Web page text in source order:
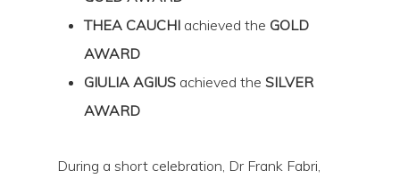
THEA CAUCHI achieved the GOLD
AWARD
GIULIA AGIUS achieved the SILVER
AWARD
During a short celebration, Dr Frank Fabri,